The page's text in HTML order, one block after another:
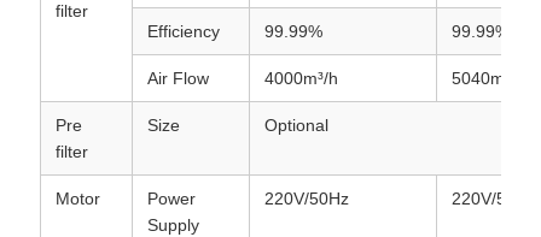
filter
Efficiency 99.99% 99.99%
Air Flow 4000m³/h 5040m³/h
Pre
filter
Size Optional
Motor
Power
Supply
220V/50Hz 220V/50Hz